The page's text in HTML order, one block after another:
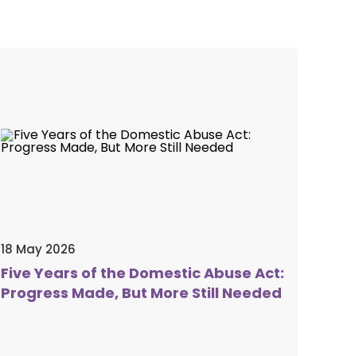
18 May 2026
Five Years of the Domestic Abuse Act:
Progress Made, But More Still Needed